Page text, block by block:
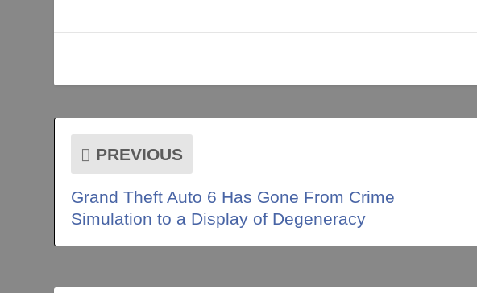
PREVIOUS
Grand Theft Auto 6 Has Gone From Crime
Simulation to a Display of Degeneracy